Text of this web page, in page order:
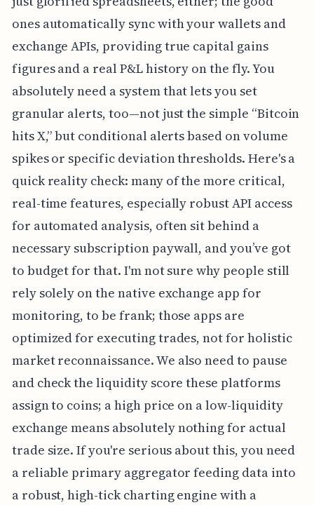
ones automatically sync with your wallets and
exchange APIs, providing true capital gains
figures and a real P&L history on the fly. You
absolutely need a system that lets you set
granular alerts, too—not just the simple “Bitcoin
hits X,” but conditional alerts based on volume
spikes or specific deviation thresholds. Here's a
quick reality check: many of the more critical,
real-time features, especially robust API access
for automated analysis, often sit behind a
necessary subscription paywall, and you’ve got
to budget for that. I'm not sure why people still
rely solely on the native exchange app for
monitoring, to be frank; those apps are
optimized for executing trades, not for holistic
market reconnaissance. We also need to pause
and check the liquidity score these platforms
assign to coins; a high price on a low-liquidity
exchange means absolutely nothing for actual
trade size. If you're serious about this, you need
a reliable primary aggregator feeding data into
a robust, high-tick charting engine with a